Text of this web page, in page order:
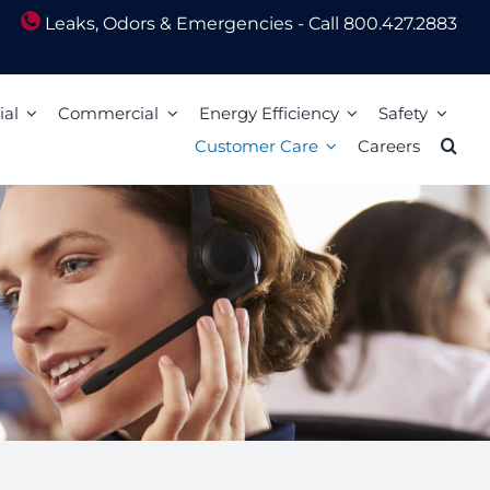
Leaks, Odors & Emergencies - Call 800.427.2883
Commercial
LIM
Energy Efficiency
Energy Efficiency Tips
Energy Calculators
Heating Equipment Seasonal Checkup
Weatherization Tips
Safety
Natural Gas Safety Survey
Smell gas? Act fast!
Carbon Monoxide Safety
Storm Preparedness Tips
Safety Resources
Customer Care
Walk-In Payment Centers
Billing Address Change
Extension
Billing Address
Billing
and Energy Tips
Careers